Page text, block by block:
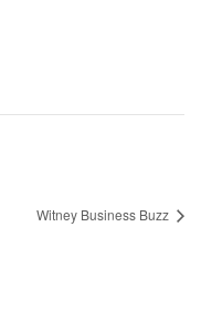
Witney Business Buzz